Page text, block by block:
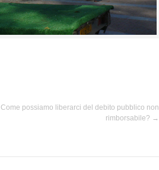
Come possiamo liberarci del debito pubblico non
rimborsabile? →